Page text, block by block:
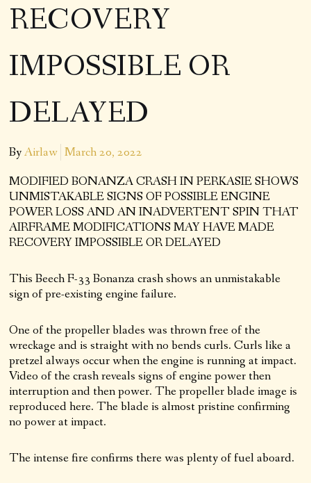
RECOVERY
IMPOSSIBLE OR
DELAYED
ByAirlaw March 20, 2022
MODIFIED BONANZA CRASH IN PERKASIE SHOWS
UNMISTAKABLE SIGNS OF POSSIBLE ENGINE
POWER LOSS AND AN INADVERTENT SPIN THAT
AIRFRAME MODIFICATIONS MAY HAVE MADE
RECOVERY IMPOSSIBLE OR DELAYED
This Beech F-33 Bonanza crash shows an unmistakable
sign of pre-existing engine failure.
One of the propeller blades was thrown free of the
wreckage and is straight with no bends curls. Curls like a
pretzel always occur when the engine is running at impact.
Video of the crash reveals signs of engine power then
interruption and then power. The propeller blade image is
reproduced here. The blade is almost pristine confirming
no power at impact.
The intense fire confirms there was plenty of fuel aboard.